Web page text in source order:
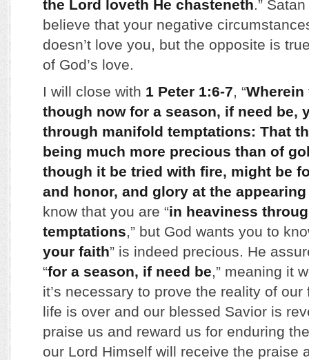
the Lord loveth He chasteneth.”
believe that your negative
doesn’t love you, but the opposite is
of God’s love.
I will close with 1 Peter 1:6-7, “Wherein
though now for a season, if need be,
through manifold temptations: That
being much more precious than of
though it be tried with fire, might be
and honor, and glory at the
know that you are “in heaviness
temptations,” but God wants you to
your faith” is indeed precious. He
“for a season, if need be,” meaning it
it’s necessary to prove the reality of
life is over and our blessed Savior is
praise us and reward us for enduring
our Lord Himself will receive the praise